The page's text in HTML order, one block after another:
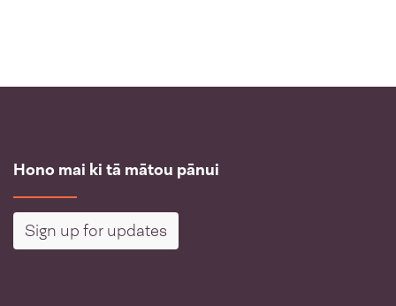
Hono mai ki tā mātou pānui
Sign up for updates